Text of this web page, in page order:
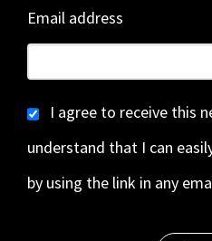
Email address
I agree to receive this
understand that I can
by using the link in any